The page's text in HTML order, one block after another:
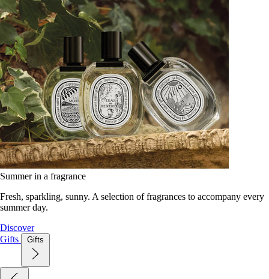
Summer in a fragrance
Fresh, sparkling, sunny. A selection of fragrances to accompany every
summer day.
Discover
Gifts
Gifts